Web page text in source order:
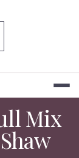
Mix